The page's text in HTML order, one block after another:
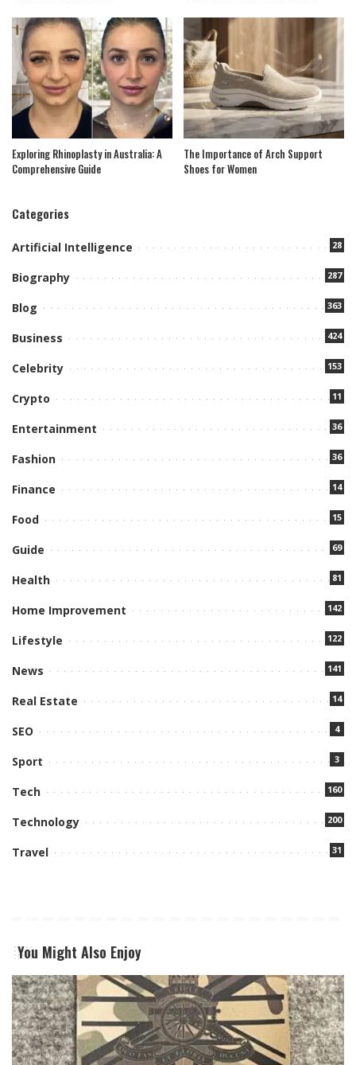
Exploring Rhinoplasty in Australia: A
Comprehensive Guide
The Importance of Arch Support
Shoes for Women
Categories
Artificial Intelligence 28
Biography 287
Blog 363
Business 424
Celebrity 153
Crypto 11
Entertainment 36
Fashion 36
Finance 14
Food 15
Guide 69
Health 81
Home Improvement 142
Lifestyle 122
News 141
Real Estate 14
SEO 4
Sport 3
Tech 160
Technology 200
Travel 31
You Might Also Enjoy